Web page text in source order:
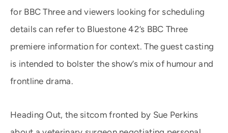
for BBC Three and viewers looking for scheduling
details can refer to Bluestone 42’s BBC Three
premiere information for context. The guest casting
is intended to bolster the show’s mix of humour and
frontline drama.
Heading Out, the sitcom fronted by Sue Perkins